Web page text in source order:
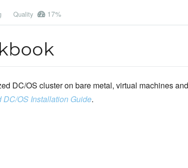
Quality 17%
DC/OS cluster on bare metal, virtual machines
DC/OS Installation Guide.